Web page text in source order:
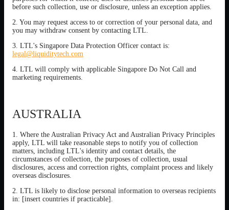
before such collection, use or disclosure, unless an exception applies.
2. You may request access to or correction of your personal data, and
you may withdraw consent by contacting LTL.
3. LTL's Singapore Data Protection Officer contact is:
legal@liquiditytech.com
4. LTL will comply with applicable Singapore Do Not Call and
marketing requirements.
AUSTRALIA
1. Where the Australian Privacy Act and Australian Privacy Principles
apply, LTL will take reasonable steps to notify you of collection
matters, including LTL's identity and contact details, the
circumstances of collection, the purposes of collection, usual
disclosures, access and correction rights, complaint process and likely
overseas disclosures.
2. LTL is likely to disclose personal information to overseas recipients
in: [insert countries if practicable].